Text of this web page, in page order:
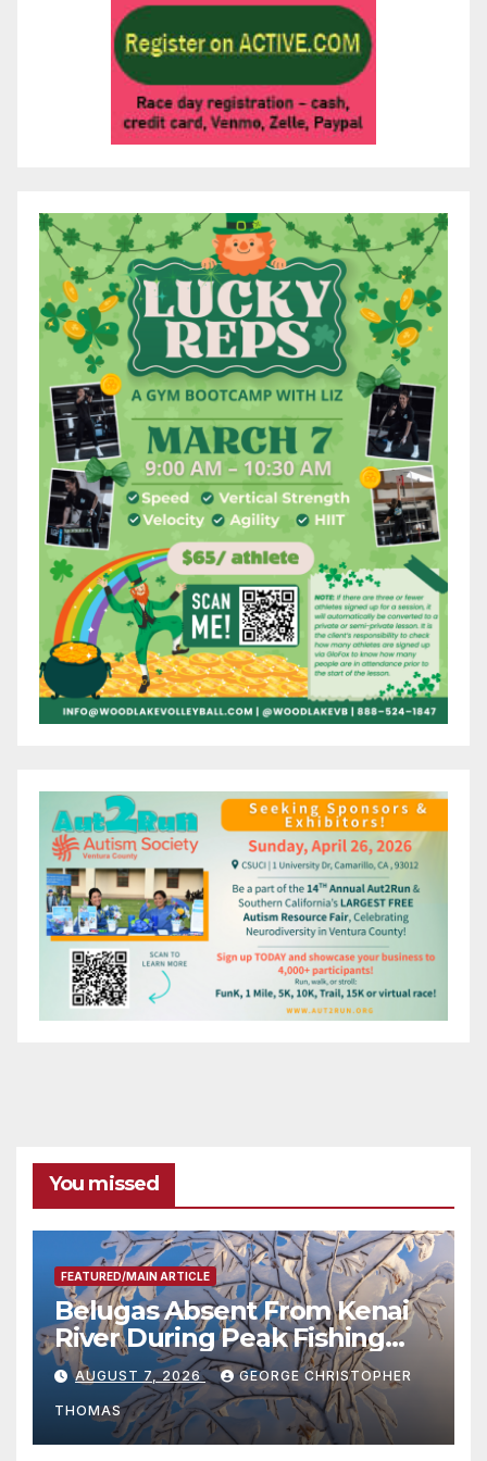
You missed
FEATURED/MAIN ARTICLE
Belugas Absent From Kenai
River During Peak Fishing
Season
AUGUST 7, 2026 GEORGE CHRISTOPHER
THOMAS